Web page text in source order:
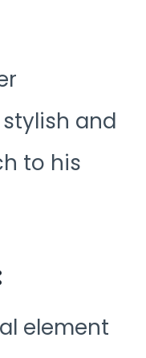
and
to his
element